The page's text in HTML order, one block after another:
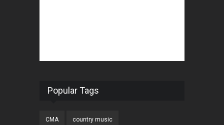
Popular Tags
CMA country music